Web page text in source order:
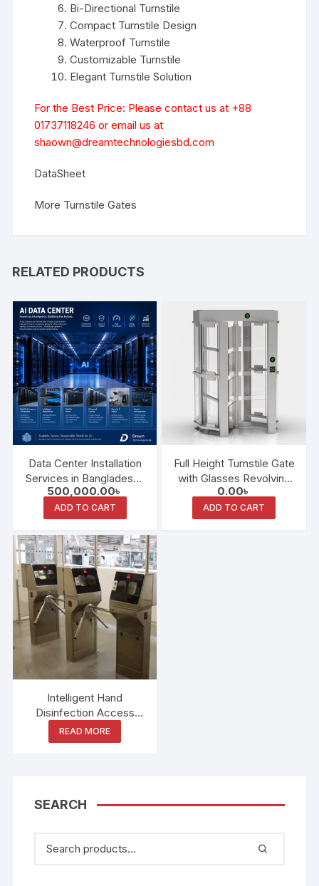
Bi-Directional Turnstile
Compact Turnstile Design
Waterproof Turnstile
Customizable Turnstile
Elegant Turnstile Solution
For the Best Price: Please contact us at +88
01737118246 or email us at
shaown@dreamtechnologiesbd.com
DataSheet
More Turnstile Gates
RELATED PRODUCTS
Data Center Installation
Services in Bangladesh :
Building Reliable Digital
Infrastructure for the
Future
500,000.00৳
ADD TO CART
Full Height Turnstile Gate
with Glasses Revolving
Doors
0.00৳
ADD TO CART
Intelligent Hand
Disinfection Access
Control Food Factory
Workshop Entrance ESD
READ MORE
SEARCH